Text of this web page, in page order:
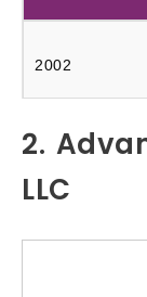
2002
2.
LLC